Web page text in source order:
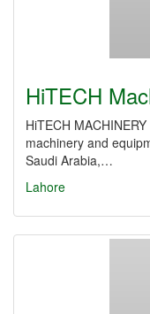
HiTECH
HiTECH
machinery and
Saudi Arabia,…
Lahore